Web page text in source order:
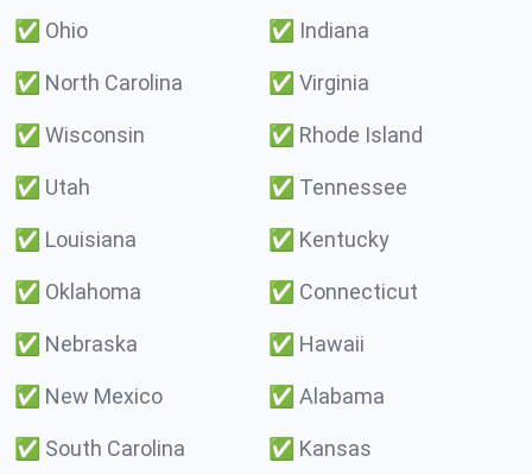
✅ Ohio ✅ Indiana
✅ North Carolina ✅ Virginia
✅ Wisconsin ✅ Rhode Island
✅ Utah ✅ Tennessee
✅ Louisiana ✅ Kentucky
✅ Oklahoma ✅ Connecticut
✅ Nebraska ✅ Hawaii
✅ New Mexico ✅ Alabama
✅ South Carolina ✅ Kansas